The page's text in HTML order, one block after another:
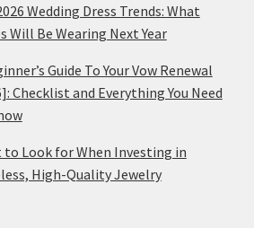
Wedding Dress Trends: What
Will Be Wearing Next Year
Guide To Your Vow Renewal
Checklist and Everything You Need
to Look for When Investing in
High-Quality Jewelry